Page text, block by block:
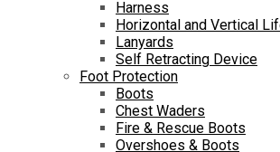
Harness
Horizontal and Vertical
Lanyards
Self Retracting Device
Foot Protection
Boots
Chest Waders
Fire & Rescue Boots
Overshoes & Boots